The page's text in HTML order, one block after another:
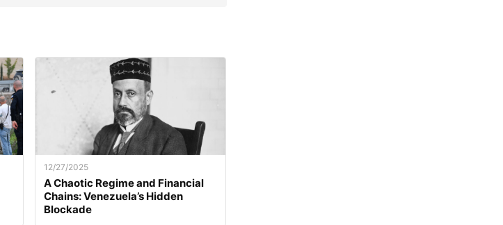
12/27/2025
A Chaotic Regime and Financial
Chains: Venezuela’s Hidden
Blockade